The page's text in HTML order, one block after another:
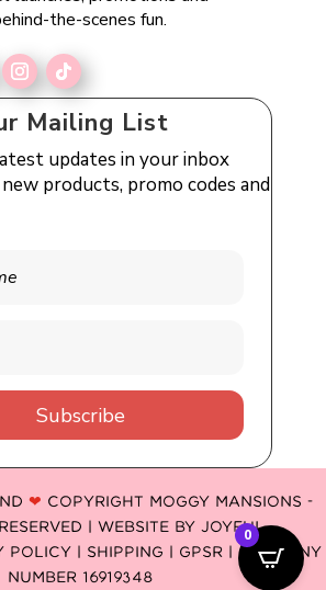
the-scenes fun.
Mailing List
updates in your inbox
products, promo codes and
Subscribe
❤ COPYRIGHT MOGGY MANSIONS -
| WEBSITE BY JOYFUL
POLICY | SHIPPING | GPSR| COMPANY
NUMBER 16919348
0